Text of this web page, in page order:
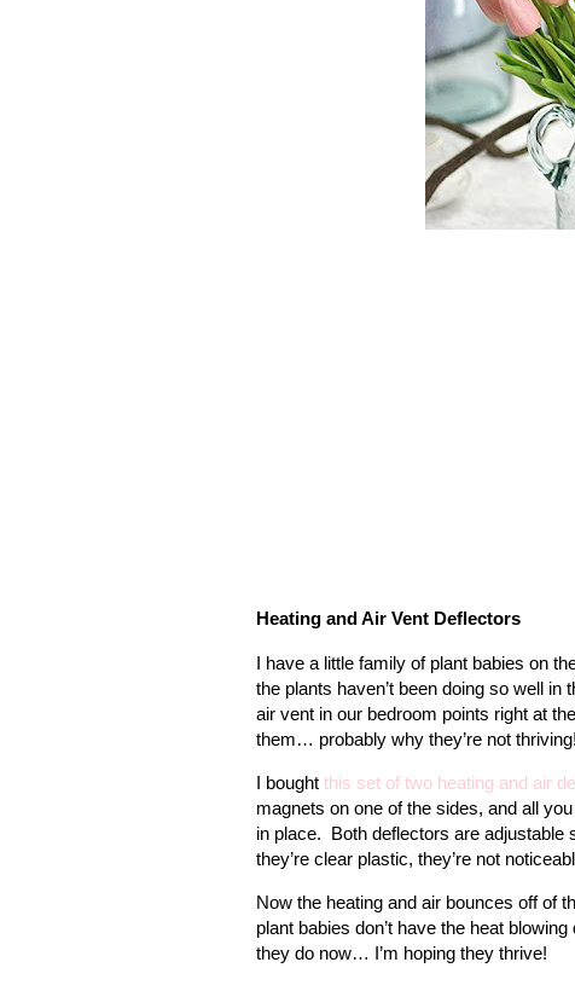
Heating and Air Vent Deflectors
I have a little family of plant babies on
the plants haven’t been doing so well in
air vent in our bedroom points right at
them… probably why they’re not
I bought this set of two heating and air
magnets on one of the sides, and all
in place. Both deflectors are adjustable
they’re clear plastic, they’re not
Now the heating and air bounces off of
plant babies don’t have the heat
they do now… I’m hoping they thrive!